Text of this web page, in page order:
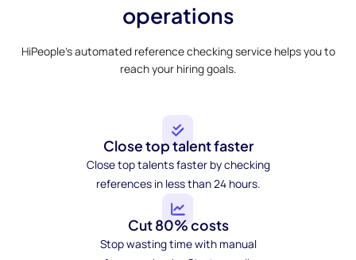
operations
HiPeople’s automated reference checking service helps you to
reach your hiring goals.
Close top talent faster
Close top talents faster by checking
references in less than 24 hours.
Cut 80% costs
Stop wasting time with manual